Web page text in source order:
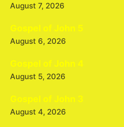
August 7, 2026
Gospel of John 5
August 6, 2026
Gospel of John 4
August 5, 2026
Gospel of John 3
August 4, 2026